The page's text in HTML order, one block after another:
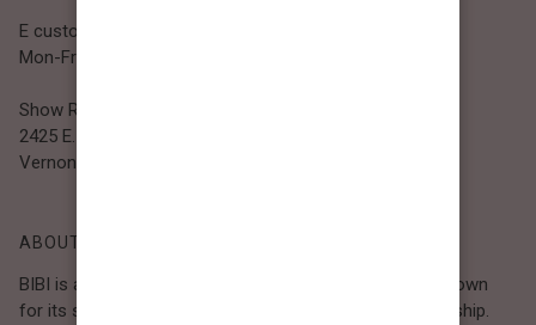
E customer@bibiclothing.com
Mon-Fri 9A.M - 5P.M (PST)
Show Room
2425 E. 30th St.
Vernon, CA 90058
ABOUT BIBI
BIBI is a Los Angeles–based women’s fashion brand known
for its sweet, feminine style and high-quality craftsmanship.